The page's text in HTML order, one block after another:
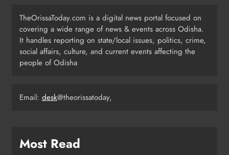
6
Rank
ODISHA
ODISHA
TheOrissaToday.com is a digital news portal focused on
covering a wide range of news & events across Odisha.
It handles reporting on state/local issues, politics, crime,
social affairs, culture, and current events affecting the
people of Odisha
Email: desk@theorissatoday,
Most Read